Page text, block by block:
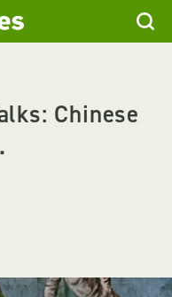
Chinese